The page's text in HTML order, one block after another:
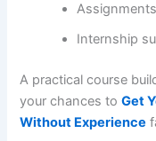
Assignments
Internship
A practical course
your chances toGet
Without Experience